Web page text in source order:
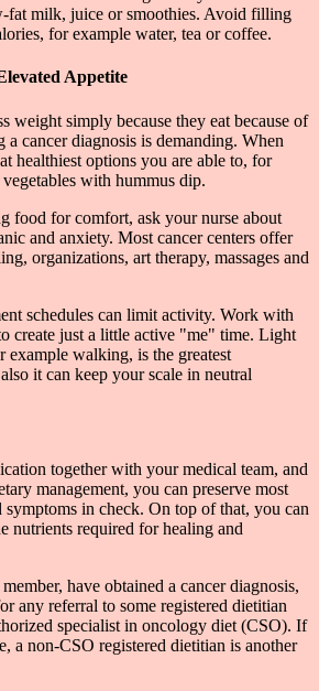
fat milk, juice or smoothies. Avoid filling
for example water, tea or coffee.
Appetite
weight simply because they eat because of
a cancer diagnosis is demanding. When
healthiest options you are able to, for
with hummus dip.
food for comfort, ask your nurse about
and anxiety. Most cancer centers offer
organizations, art therapy, massages and
schedules can limit activity. Work with
create just a little active "me" time. Light
example walking, is the greatest
it can keep your scale in neutral
together with your medical team, and
management, you can preserve most
symptoms in check. On top of that, you can
nutrients required for healing and
have obtained a cancer diagnosis,
any referral to some registered dietitian
specialist in oncology diet (CSO). If
a non-CSO registered dietitian is another